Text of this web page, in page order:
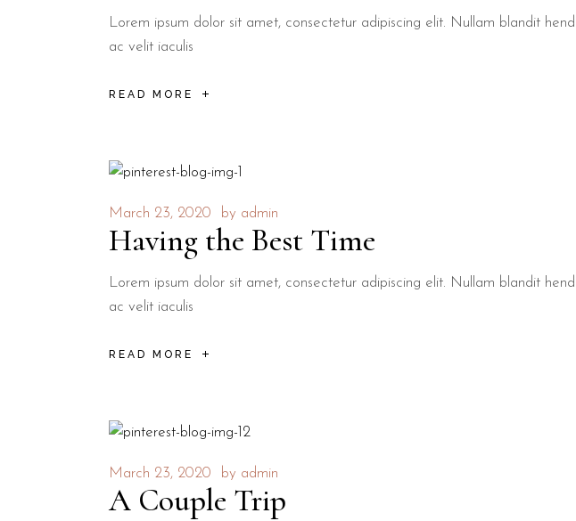
Lorem ipsum dolor sit amet, consectetur adipiscing elit. Nullam blandit
ac velit iaculis
READ MORE
March 23, 2020 by admin
Having the Best Time
Lorem ipsum dolor sit amet, consectetur adipiscing elit. Nullam blandit
ac velit iaculis
READ MORE
March 23, 2020 by admin
A Couple Trip